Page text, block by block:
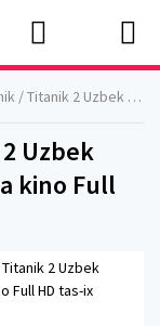
2000 tarjima kino Full HD tas-ix skachat
Uzbek
kino Full
2 Uzbek
Full HD tas-ix